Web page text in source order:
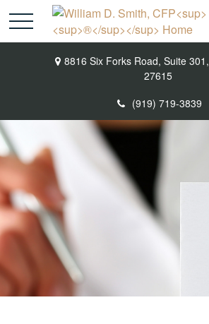
8816 Six Forks Road, Suite 301,
27615
(919) 719-3839